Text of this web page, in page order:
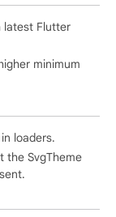
latest Flutter
minimum
loaders.
the SvgTheme